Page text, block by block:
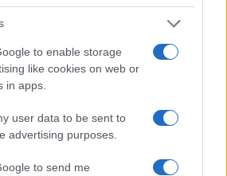
to enable storage
like cookies on web or
in apps.
user data to be sent to
advertising purposes.
to send me